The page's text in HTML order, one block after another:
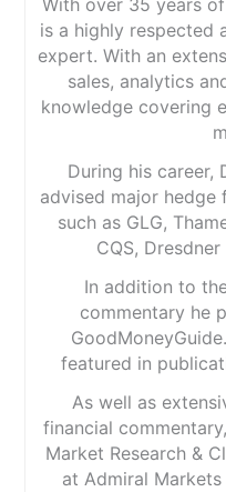
With over 35 years
is a highly respected
expert. With an
sales, analytics
knowledge covering
During his career,
advised major hedge
such as GLG,
CQS,
In addition to
commentary he
featured in
As well as
financial
Market Research &
at Admiral